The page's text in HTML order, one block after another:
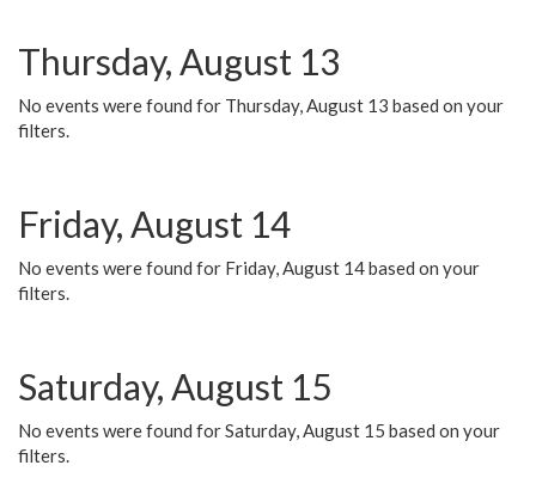
Thursday, August 13
No events were found for Thursday, August 13 based on your
filters.
Friday, August 14
No events were found for Friday, August 14 based on your
filters.
Saturday, August 15
No events were found for Saturday, August 15 based on your
filters.